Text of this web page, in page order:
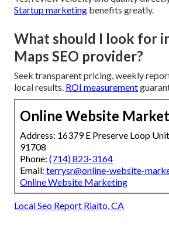
Startup marketing benefits greatly.
What should I look for
Maps SEO provider?
Seek transparent pricing, weekly
local results. ROI measurement
Online Website
Address: 16379 E Preserve Loop
91708
Phone: (714) 823-3164
Email: terrysr@online-website-
Online Website Marketing
Local Seo Report Rialto, CA